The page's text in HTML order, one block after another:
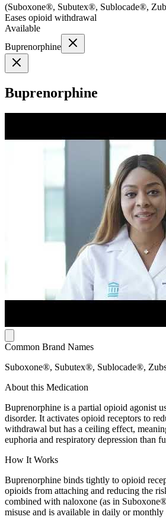
(Suboxone®, Subutex®, Sublocade®,
Eases opioid withdrawal
Available
Buprenorphine
Buprenorphine
Common Brand Names
Suboxone®, Subutex®, Sublocade®,
About this Medication
Buprenorphine is a partial opioid agonist
disorder. It activates opioid receptors to
withdrawal but has a ceiling effect,
euphoria and respiratory depression than
How It Works
Buprenorphine binds tightly to opioid
opioids from attaching and reducing the
combined with naloxone (as in
misuse and is available in daily or monthly